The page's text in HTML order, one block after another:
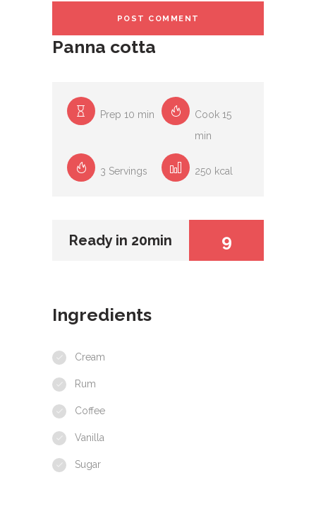
Panna cotta
Prep 10 min
Cook 15
min
3 Servings 250 kcal
Ready in 20min 9
Ingredients
Cream
Rum
Coffee
Vanilla
Sugar